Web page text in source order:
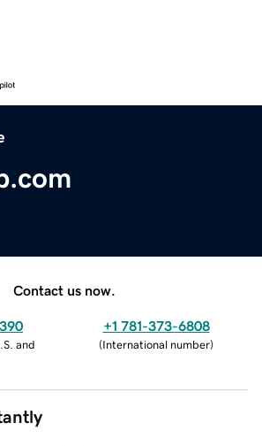
Contact us now.
and
+1 781-373-6808
(International number)